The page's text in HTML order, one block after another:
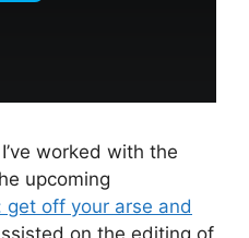
worked with the
upcoming
get off your arse and
on the editing of